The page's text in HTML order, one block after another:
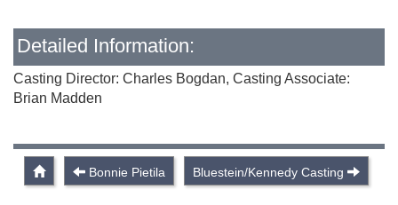
Detailed Information:
Casting Director: Charles Bogdan, Casting Associate:
Brian Madden
Bonnie Pietila Bluestein/Kennedy Casting